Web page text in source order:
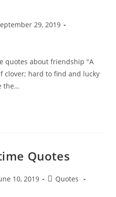
29, 2019
quotes about friendship "A
clover; hard to find and lucky
the…
Quotes
10, 2019
PostQuotes